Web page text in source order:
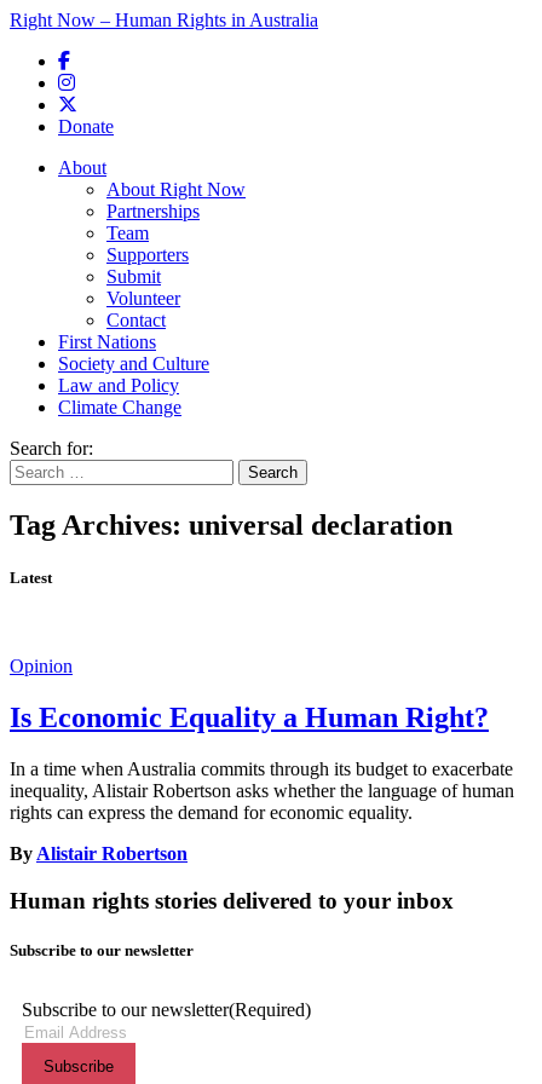
Right Now – Human Rights in Australia
Donate
Main menu
About
About Right Now
Partnerships
Team
Supporters
Submit
Volunteer
Contact
First Nations
Society and Culture
Law and Policy
Climate Change
Search for:
Tag Archives: universal declaration
Latest
Opinion
Is Economic Equality a Human Right?
In a time when Australia commits through its budget to exacerbate
inequality, Alistair Robertson asks whether the language of human
rights can express the demand for economic equality.
By Alistair Robertson
Human rights stories delivered to your inbox
Subscribe to our newsletter
Subscribe to our newsletter(Required)